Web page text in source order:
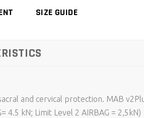
SIZE GUIDE
and cervical protection. MAB
4.5 kN; Limit Level 2 AIRBAG = 2,5kN)